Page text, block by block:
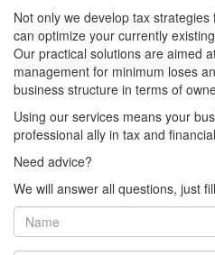
Not only we develop tax
can optimize your currently
Our practical solutions are aimed
management for minimum loses
business structure in terms of
Using our services means your
professional ally in tax and
Need advice?
We will answer all questions, just